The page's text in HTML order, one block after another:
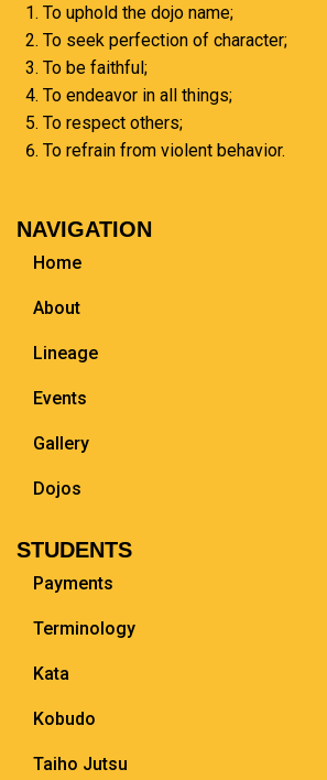
To uphold the dojo name;
To seek perfection of character;
To be faithful;
To endeavor in all things;
To respect others;
To refrain from violent behavior.
NAVIGATION
Home
About
Lineage
Events
Gallery
Dojos
STUDENTS
Payments
Terminology
Kata
Kobudo
Taiho Jutsu